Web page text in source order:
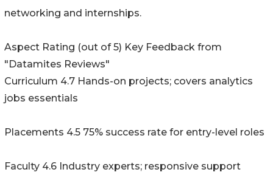
networking and internships.
Aspect Rating (out of 5) Key Feedback from
"Datamites Reviews"
Curriculum 4.7 Hands-on projects; covers analytics
jobs essentials
Placements 4.5 75% success rate for entry-level roles
Faculty 4.6 Industry experts; responsive support